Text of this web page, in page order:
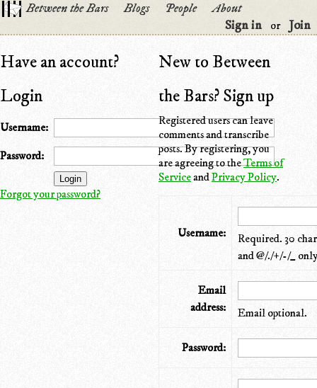
Between the Bars Blogs People
About
Sign in
or Join
Have an account?
Login
Username:
Password:
Forgot your password?
New to Between
the Bars? Sign up
Registered users can leave
comments and transcribe
posts. By registering, you
are agreeing to theTerms of
ServiceandPrivacy Policy.
Username:
Required. 30
and @/./+/-/_
Email
address:
Email optional.
Password: